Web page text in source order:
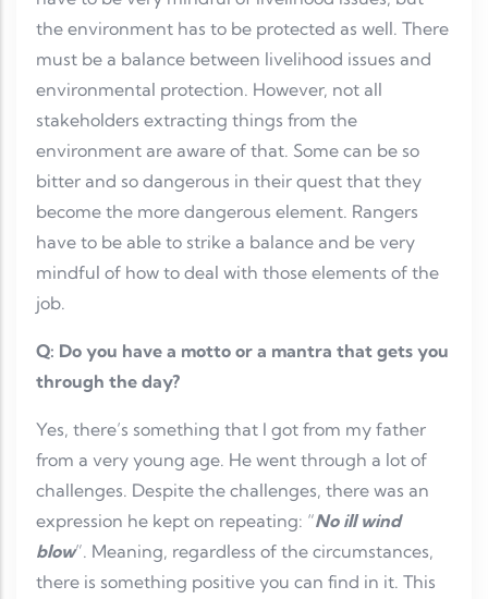
the environment has to be protected as well. There
must be a balance between livelihood issues and
environmental protection. However, not all
stakeholders extracting things from the
environment are aware of that. Some can be so
bitter and so dangerous in their quest that they
become the more dangerous element. Rangers
have to be able to strike a balance and be very
mindful of how to deal with those elements of the
job.
Q: Do you have a motto or a mantra that gets you
through the day?
Yes, there’s something that I got from my father
from a very young age. He went through a lot of
challenges. Despite the challenges, there was an
expression he kept on repeating: “No ill wind
blow”. Meaning, regardless of the circumstances,
there is something positive you can find in it. This